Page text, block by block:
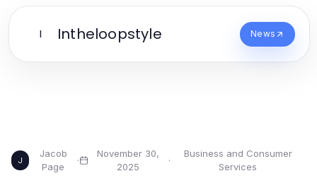
I Intheloopstyle News
J
Jacob
Page
·
November 30,
2025
·
Business and Consumer
Services